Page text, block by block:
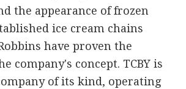
the appearance of frozen
ice cream chains
have proven the
company's concept. TCBY is
of its kind, operating